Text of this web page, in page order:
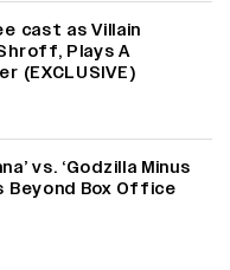
cast as Villain
Plays A
(EXCLUSIVE)
vs. ‘Godzilla Minus
Beyond Box Office